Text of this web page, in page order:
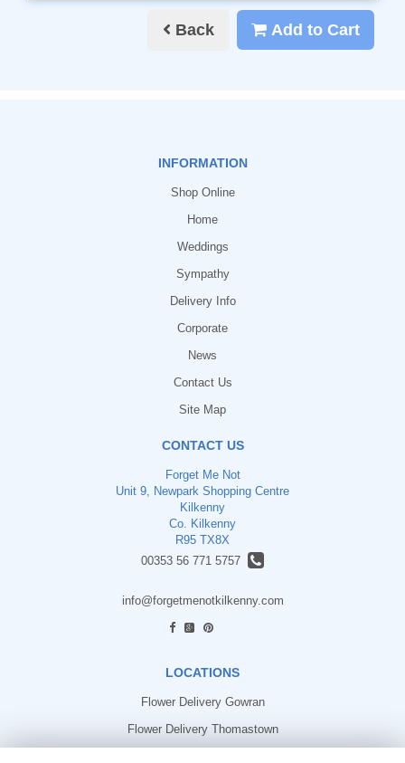
Back Add to Cart
INFORMATION
Shop Online
Home
Weddings
Sympathy
Delivery Info
Corporate
News
Contact Us
Site Map
CONTACT US
Forget Me Not
Unit 9, Newpark Shopping Centre
Kilkenny
Co. Kilkenny
R95 TX8X
00353 56 771 5757
info@forgetmenotkilkenny.com
LOCATIONS
Flower Delivery Gowran
Flower Delivery Thomastown